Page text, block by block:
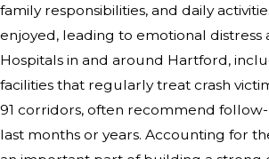
family responsibilities, and daily
enjoyed, leading to emotional distress
Hospitals in and around Hartford,
facilities that regularly treat crash
91 corridors, often recommend
last months or years. Accounting for